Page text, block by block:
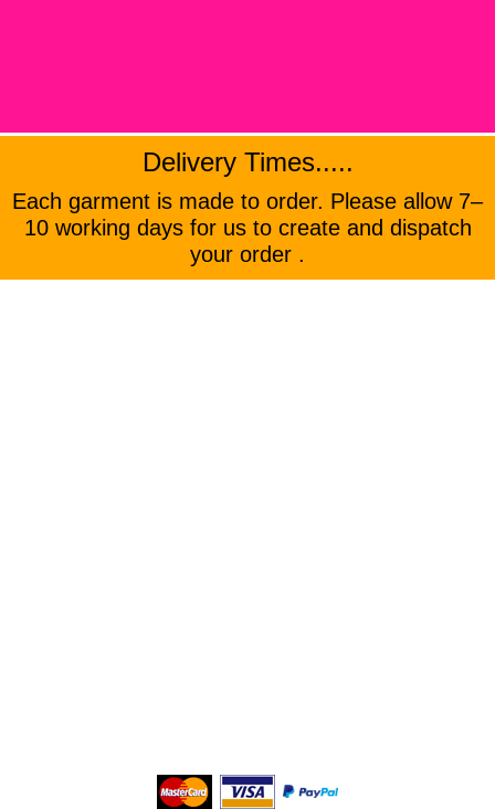
Delivery Times.....
Each garment is made to order. Please allow 7–
10 working days for us to create and dispatch
your order .